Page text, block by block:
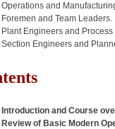
Operations and
Foremen and Team Leaders.
Plant Engineers and
Section Engineers and
Introduction and Course
Review of Basic Modern